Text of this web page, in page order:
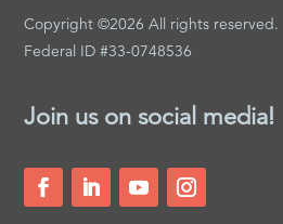
Copyright ©2026 All rights reserved.
Federal ID #33-0748536
Join us on social media!